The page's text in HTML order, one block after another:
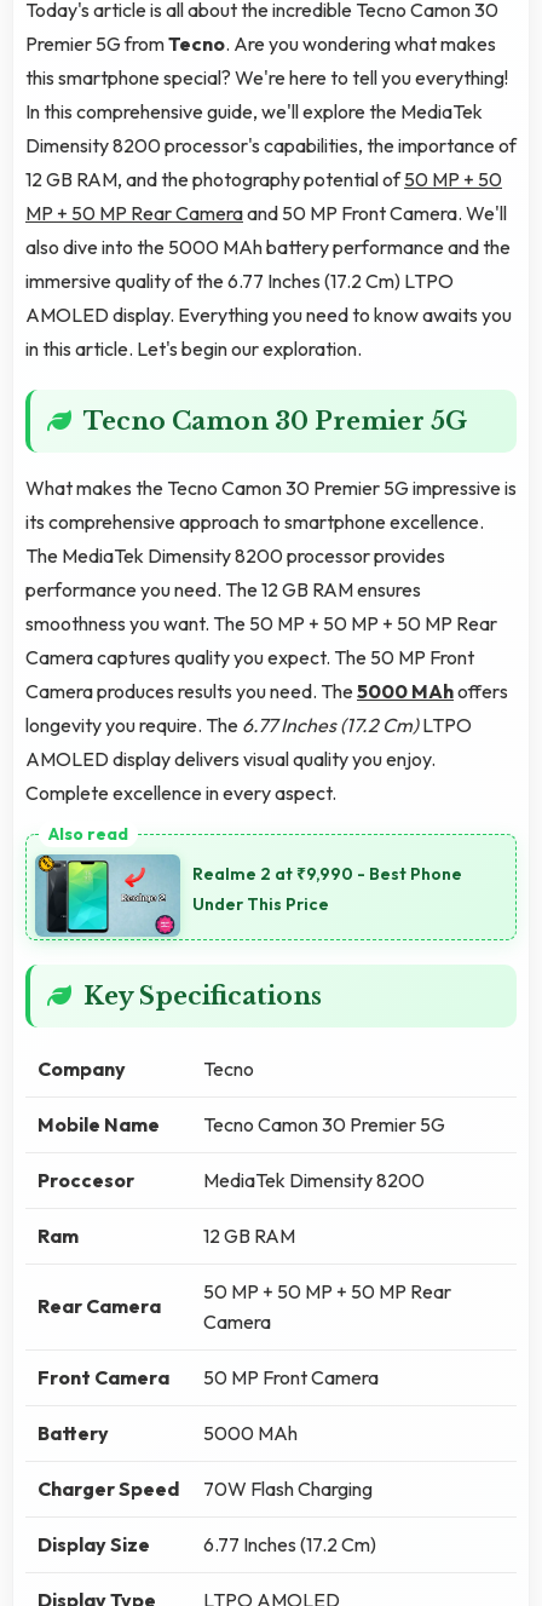
Today's article is all about the incredible Tecno Camon 30
Premier 5G fromTecno. Are you wondering what makes
this smartphone special? We're here to tell you everything!
In this comprehensive guide, we'll explore the MediaTek
Dimensity 8200 processor's capabilities, the importance of
12 GB RAM, and the photography potential of50 MP + 50
MP + 50 MP Rear Cameraand 50 MP Front Camera. We'll
also dive into the 5000 MAh battery performance and the
immersive quality of the 6.77 Inches (17.2 Cm) LTPO
AMOLED display. Everything you need to know awaits you
in this article. Let's begin our exploration.
Tecno Camon 30 Premier 5G
What makes the Tecno Camon 30 Premier 5G impressive is
its comprehensive approach to smartphone excellence.
The MediaTek Dimensity 8200 processor provides
performance you need. The 12 GB RAM ensures
smoothness you want. The 50 MP + 50 MP + 50 MP Rear
Camera captures quality you expect. The 50 MP Front
Camera produces results you need. The5000 MAhoffers
longevity you require. The 6.77 Inches (17.2 Cm)LTPO
AMOLED display delivers visual quality you enjoy.
Complete excellence in every aspect.
Realme 2 at ₹9,990 - Best Phone
Under This Price
Key Specifications
Company Tecno
Mobile Name Tecno Camon 30 Premier 5G
Proccesor MediaTek Dimensity 8200
Ram 12 GB RAM
Rear Camera
50 MP + 50 MP + 50 MP Rear
Camera
Front Camera 50 MP Front Camera
Battery 5000 MAh
Charger Speed 70W Flash Charging
Display Size 6.77 Inches (17.2 Cm)
Display Type LTPO AMOLED